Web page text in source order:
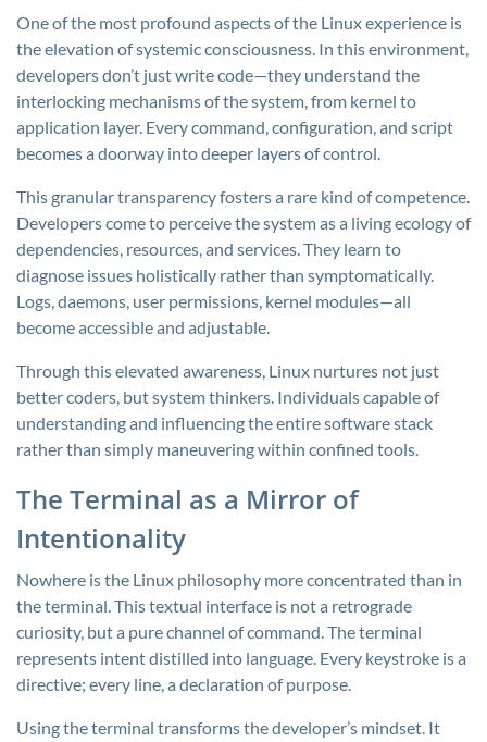
One of the most profound aspects of the Linux experience is
the elevation of systemic consciousness. In this environment,
developers don’t just write code—they understand the
interlocking mechanisms of the system, from kernel to
application layer. Every command, configuration, and script
becomes a doorway into deeper layers of control.
This granular transparency fosters a rare kind of competence.
Developers come to perceive the system as a living ecology of
dependencies, resources, and services. They learn to
diagnose issues holistically rather than symptomatically.
Logs, daemons, user permissions, kernel modules—all
become accessible and adjustable.
Through this elevated awareness, Linux nurtures not just
better coders, but system thinkers. Individuals capable of
understanding and influencing the entire software stack
rather than simply maneuvering within confined tools.
The Terminal as a Mirror of
Intentionality
Nowhere is the Linux philosophy more concentrated than in
the terminal. This textual interface is not a retrograde
curiosity, but a pure channel of command. The terminal
represents intent distilled into language. Every keystroke is a
directive; every line, a declaration of purpose.
Using the terminal transforms the developer’s mindset. It